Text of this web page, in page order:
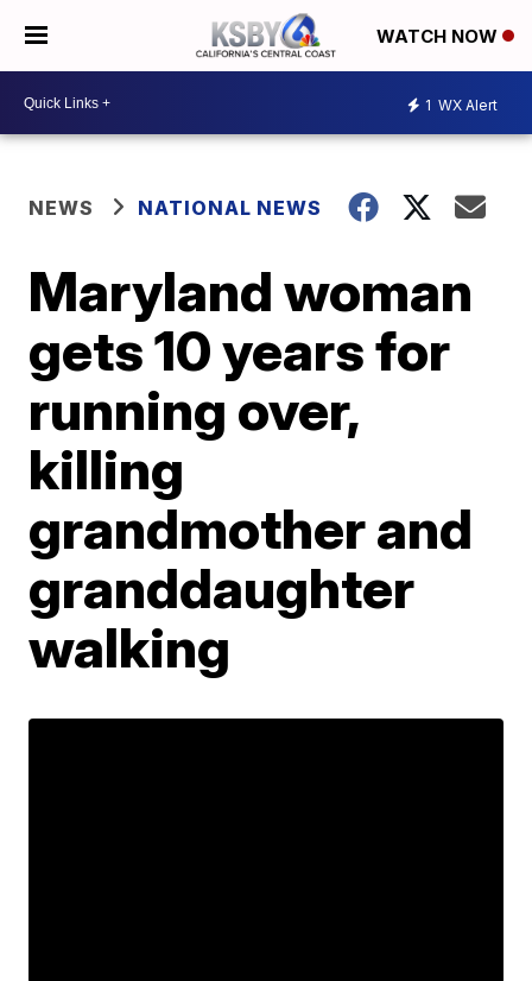
WATCH NOW
1 WX Alert
NEWS NATIONAL NEWS
Maryland woman
gets 10 years for
running over,
killing
grandmother and
granddaughter
walking